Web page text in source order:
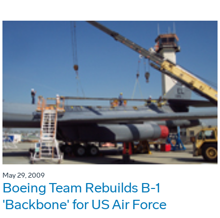
May 29, 2009
Boeing Team Rebuilds B-1
'Backbone' for US Air Force